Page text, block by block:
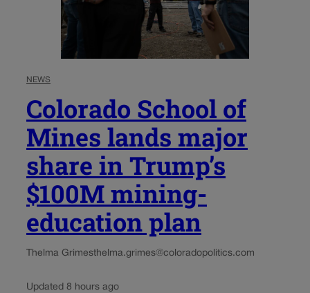
NEWS
Colorado School of
Mines lands major
share in Trump’s
$100M mining-
education plan
Thelma Grimesthelma.grimes@coloradopolitics.com
Updated 8 hours ago